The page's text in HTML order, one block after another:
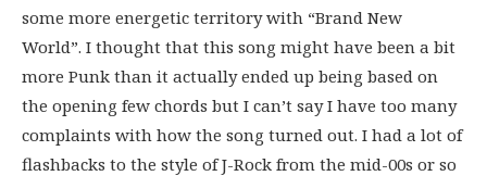
some more energetic territory with “Brand New
World”. I thought that this song might have been a bit
more Punk than it actually ended up being based on
the opening few chords but I can’t say I have too many
complaints with how the song turned out. I had a lot of
flashbacks to the style of J-Rock from the mid-00s or so